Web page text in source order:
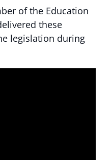
of the Education
these
legislation during